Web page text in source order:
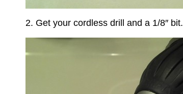
2. Get your cordless drill and a 1/8″ bit.